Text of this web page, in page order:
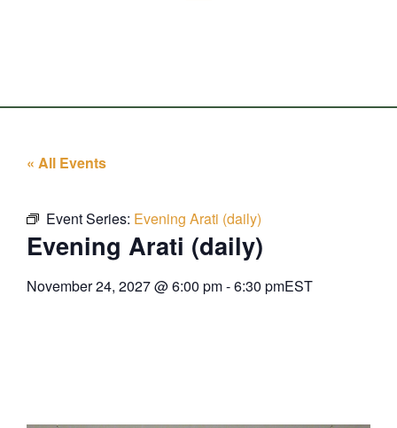
« All Events
Event Series: Evening Arati (daily)
Evening Arati (daily)
November 24, 2027@6:00 pm-6:30 pmEST